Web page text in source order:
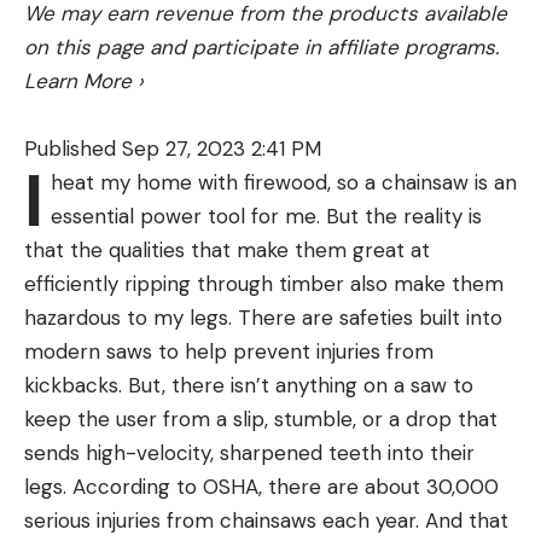
The Zeppelin is a spacious and stable inflatable
kayak with a lot of features. The deck is magnetic,
using MAGNEPOD technology to secure the
brand’s magnetic drinkware and speakers. Rac
receivers allow you to add tackle or bucket
accessories, though the options are limited. Velcro
paddle straps and bungees on the deck help with
organization and there’s plenty of room for gear.
gear organization.
Several interior pockets make staying organized in
a group a breeze. This one ranks above other
weatherproofing. All of the seams on this tent are
taped to enhance waterproofing, there is a full-
coverage rainfly, and polyurethane coating.
The footprint is sold separately, and using a ground
tarp of some kind will improve the durability of the
tent floor.
Best Wall Tent: Elk Mountain Standard Model
Wall Tent
Best wall tent
Specs
4-Season
As one of the leaders in performance hunting
clothing, Sitka became one of the first to introduce
a fairly robust women’s line. The company released
its women’s line in 2017, including the Women’s
Kelvin Active Jacket. The jacket is designed to be
part of a complete layering system, yet its
versatility makes it a powerful stand-alone piece.
We may earn revenue from the products available
on this page and participate in affiliate programs.
Learn More ›
Published Sep 27, 2023 2:41 PM
I heat my home with firewood, so a chainsaw is an
essential power tool for me. But the reality is
that the qualities that make them great at
efficiently ripping through timber also make them
hazardous to my legs. There are safeties built into
modern saws to help prevent injuries from
kickbacks. But, there isn’t anything on a saw to
keep the user from a slip, stumble, or a drop that
sends high-velocity, sharpened teeth into their
legs. According to OSHA, there are about 30,000
serious injuries from chainsaws each year. And that